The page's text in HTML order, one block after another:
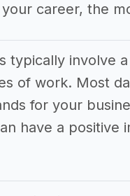
career, the
typically involve
of work. Most
for your
have a positive